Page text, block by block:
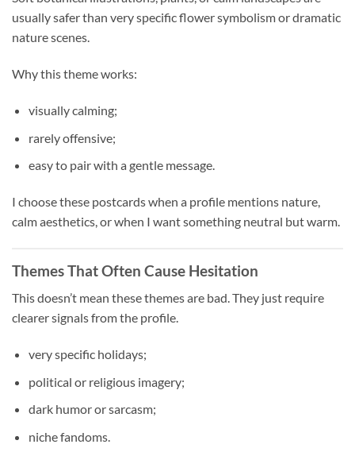
usually safer than very specific flower symbolism or dramatic
nature scenes.
Why this theme works:
visually calming;
rarely offensive;
easy to pair with a gentle message.
I choose these postcards when a profile mentions nature,
calm aesthetics, or when I want something neutral but warm.
Themes That Often Cause Hesitation
This doesn’t mean these themes are bad. They just require
clearer signals from the profile.
very specific holidays;
political or religious imagery;
dark humor or sarcasm;
niche fandoms.